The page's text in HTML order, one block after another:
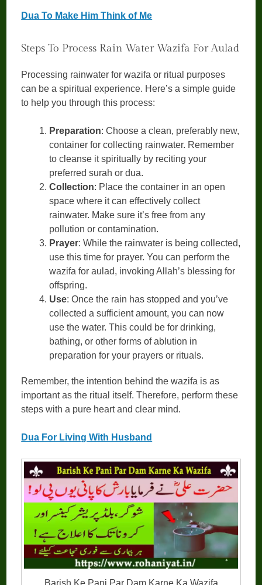
Dua To Make Him Think of Me
Steps To Process Rain Water Wazifa For Aulad
Processing rainwater for wazifa or ritual purposes
can be a spiritual experience. Here’s a simple guide
to help you through this process:
Preparation: Choose a clean, preferably new,
container for collecting rainwater. Remember
to cleanse it spiritually by reciting your
preferred surah or dua.
Collection: Place the container in an open
space where it can effectively collect
rainwater. Make sure it’s free from any
pollution or contamination.
Prayer: While the rainwater is being collected,
use this time for prayer. You can perform the
wazifa for aulad, invoking Allah’s blessing for
offspring.
Use: Once the rain has stopped and you’ve
collected a sufficient amount, you can now
use the water. This could be for drinking,
bathing, or other forms of ablution in
preparation for your prayers or rituals.
Remember, the intention behind the wazifa is as
important as the ritual itself. Therefore, perform these
steps with a pure heart and clear mind.
Dua For Living With Husband
Barish Ke Pani Par Dam Karne Ka Wazifa